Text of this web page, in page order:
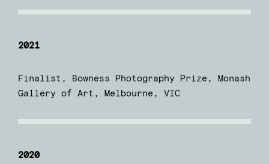
2021
Finalist, Bowness Photography Prize, Monash
Gallery of Art, Melbourne, VIC
2020